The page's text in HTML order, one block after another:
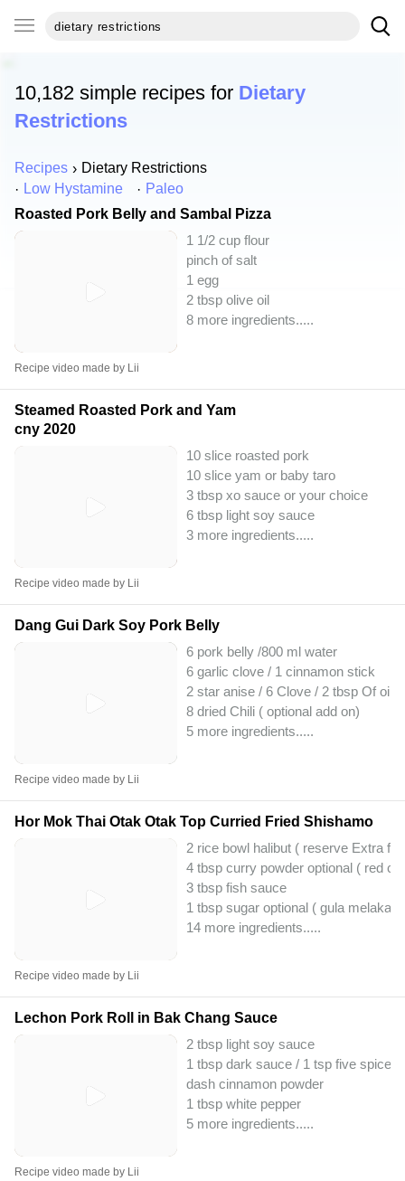
10,182 simple recipes for Dietary
Restrictions
Recipes
Dietary Restrictions
Low Hystamine
Paleo
Roasted Pork Belly and Sambal Pizza
1 1/2 cup flour
pinch of salt
1 egg
2 tbsp olive oil
8 more ingredients.....
Recipe video made by Lii
Steamed Roasted Pork and Yam
cny 2020
10 slice roasted pork
10 slice yam or baby taro
3 tbsp xo sauce or your choice
6 tbsp light soy sauce
3 more ingredients.....
Recipe video made by Lii
Dang Gui Dark Soy Pork Belly
6 pork belly /800 ml water
6 garlic clove / 1 cinnamon stick
2 star anise / 6 Clove / 2 tbsp Of oil
8 dried Chili ( optional add on)
5 more ingredients.....
Recipe video made by Lii
Hor Mok Thai Otak Otak Top Curried Fried Shishamo
2 rice bowl halibut ( reserve Extra
4 tbsp curry powder optional ( red
3 tbsp fish sauce
1 tbsp sugar optional ( gula melaka )
14 more ingredients.....
Recipe video made by Lii
Lechon Pork Roll in Bak Chang Sauce
2 tbsp light soy sauce
1 tbsp dark sauce / 1 tsp five spice
dash cinnamon powder
1 tbsp white pepper
5 more ingredients.....
Recipe video made by Lii